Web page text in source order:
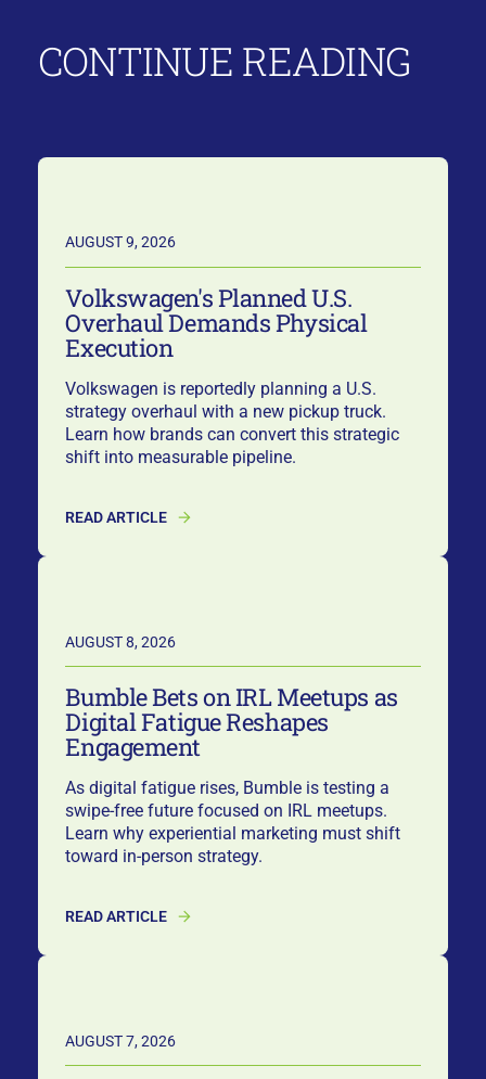
CONTINUE READING
AUGUST 9, 2026
Volkswagen's Planned U.S.
Overhaul Demands Physical
Execution
Volkswagen is reportedly planning a U.S.
strategy overhaul with a new pickup truck.
Learn how brands can convert this strategic
shift into measurable pipeline.
READ ARTICLE
AUGUST 8, 2026
Bumble Bets on IRL Meetups as
Digital Fatigue Reshapes
Engagement
As digital fatigue rises, Bumble is testing a
swipe-free future focused on IRL meetups.
Learn why experiential marketing must shift
toward in-person strategy.
READ ARTICLE
AUGUST 7, 2026